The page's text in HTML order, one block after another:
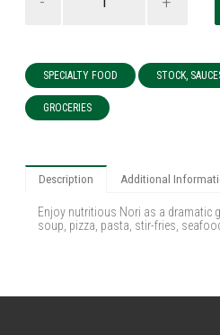
SPECIALTY FOOD STOCK,
GROCERIES
Description Additional
Enjoy nutritious Nori as a dramatic
soup, pizza, pasta, stir-fries,